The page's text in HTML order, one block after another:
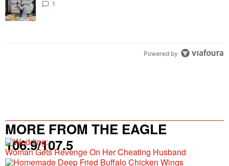
1
Powered by
MORE FROM THE EAGLE
106.9/107.5
Woman Gets Revenge On Her Cheating Husband